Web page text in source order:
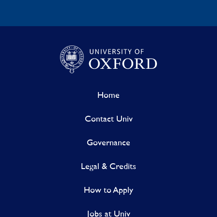
Home
Contact Univ
Governance
Legal & Credits
How to Apply
Jobs at Univ